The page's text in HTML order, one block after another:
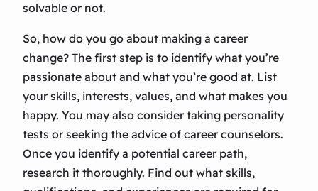
solvable or not.
So, how do you go about making a career
change? The first step is to identify what you’re
passionate about and what you’re good at. List
your skills, interests, values, and what makes you
happy. You may also consider taking personality
tests or seeking the advice of career counselors.
Once you identify a potential career path,
research it thoroughly. Find out what skills,